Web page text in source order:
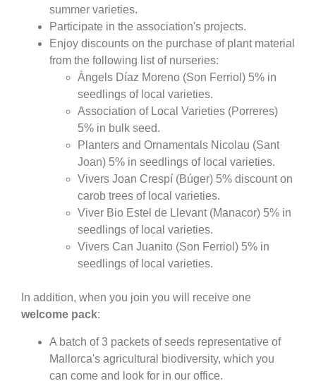
summer varieties.
Participate in the association's projects.
Enjoy discounts on the purchase of plant material
from the following list of nurseries:
Àngels Díaz Moreno (Son Ferriol) 5% in
seedlings of local varieties.
Association of Local Varieties (Porreres)
5% in bulk seed.
Planters and Ornamentals Nicolau (Sant
Joan) 5% in seedlings of local varieties.
Vivers Joan Crespí (Búger) 5% discount on
carob trees of local varieties.
Viver Bio Estel de Llevant (Manacor) 5% in
seedlings of local varieties.
Vivers Can Juanito (Son Ferriol) 5% in
seedlings of local varieties.
In addition, when you join you will receive one
welcome pack:
A batch of 3 packets of seeds representative of
Mallorca's agricultural biodiversity, which you
can come and look for in our office.